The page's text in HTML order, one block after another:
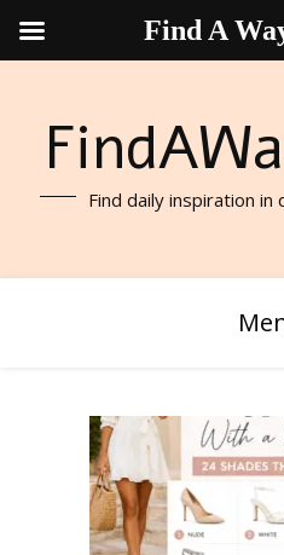
Find daily inspiration
Find A